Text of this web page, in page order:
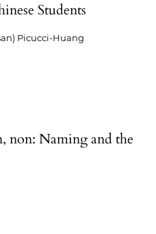
Students
Picucci-Huang
non: Naming and the